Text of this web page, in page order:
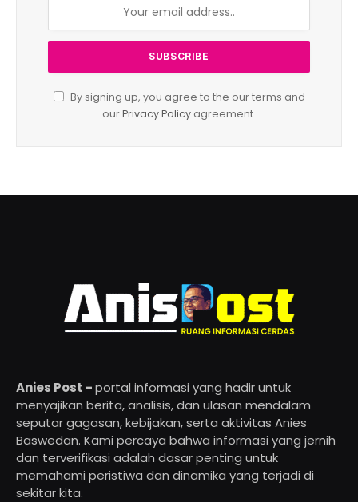
By signing up, you agree to the our terms and
ourPrivacy Policy agreement.
Anies Post –portal informasi yang hadir untuk
menyajikan berita, analisis, dan ulasan mendalam
seputar gagasan, kebijakan, serta aktivitas Anies
Baswedan. Kami percaya bahwa informasi yang jernih
dan terverifikasi adalah dasar penting untuk
memahami peristiwa dan dinamika yang terjadi di
sekitar kita.